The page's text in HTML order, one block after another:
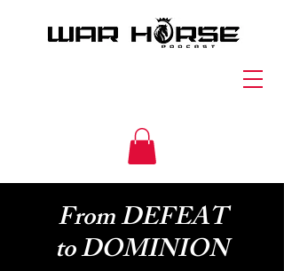
From DEFEAT
to DOMINION